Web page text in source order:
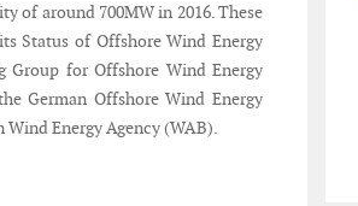
of around 700MW in 2016. These
Status of Offshore Wind Energy
Group for Offshore Wind Energy
German Offshore Wind Energy
Energy Agency (WAB).
solar
energy would boost global GDP up to US$ 1.3